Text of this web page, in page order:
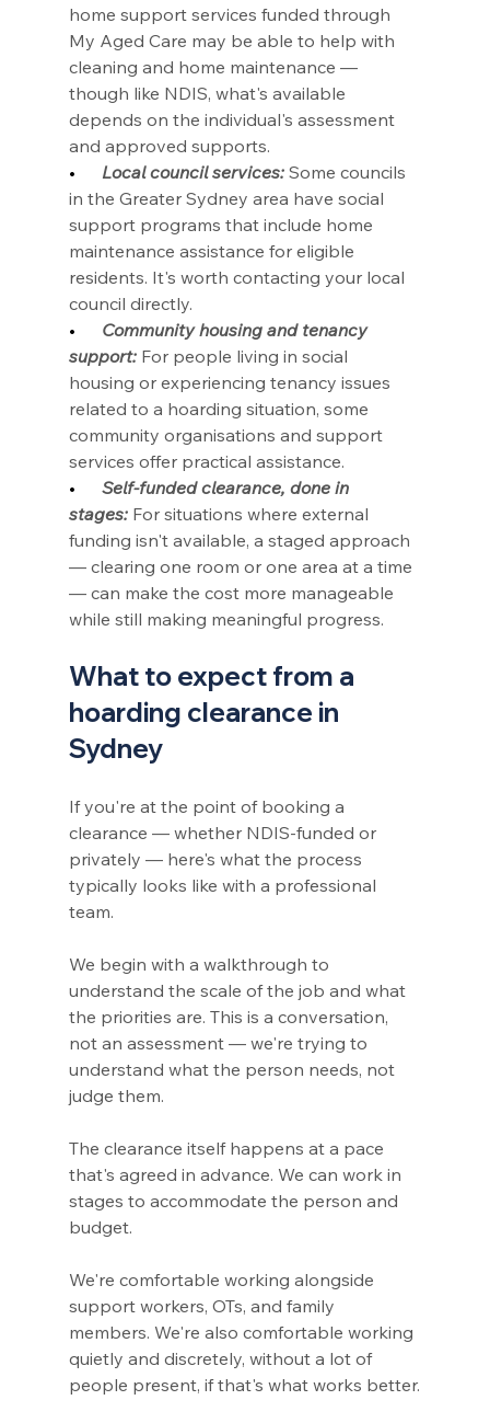
home support services funded through
My Aged Care may be able to help with
cleaning and home maintenance —
though like NDIS, what's available
depends on the individual's assessment
and approved supports.
• Local council services: Some councils
in the Greater Sydney area have social
support programs that include home
maintenance assistance for eligible
residents. It's worth contacting your local
council directly.
• Community housing and tenancy
support: For people living in social
housing or experiencing tenancy issues
related to a hoarding situation, some
community organisations and support
services offer practical assistance.
• Self-funded clearance, done in
stages: For situations where external
funding isn't available, a staged approach
— clearing one room or one area at a time
— can make the cost more manageable
while still making meaningful progress.
What to expect from a
hoarding clearance in
Sydney
If you're at the point of booking a
clearance — whether NDIS-funded or
privately — here's what the process
typically looks like with a professional
team.
We begin with a walkthrough to
understand the scale of the job and what
the priorities are. This is a conversation,
not an assessment — we're trying to
understand what the person needs, not
judge them.
The clearance itself happens at a pace
that's agreed in advance. We can work in
stages to accommodate the person and
budget.
We're comfortable working alongside
support workers, OTs, and family
members. We're also comfortable working
quietly and discretely, without a lot of
people present, if that's what works better.